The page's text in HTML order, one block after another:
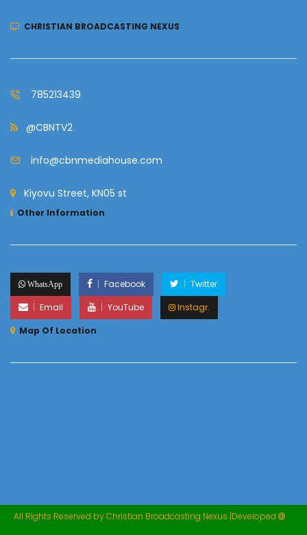
CHRISTIAN BROADCASTING NEXUS
785213439
@CBNTV2
info@cbnmediahouse.com
Kiyovu Street, KN05 st
Other Information
WhatsApp Facebook
Twitter
Email
YouTube
Instagr.
Map Of Location
All Rights Reserved by Christian Broadcasting Nexus |Developed